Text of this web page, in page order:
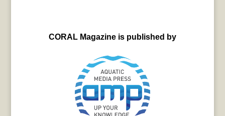
CORAL Magazine is published by